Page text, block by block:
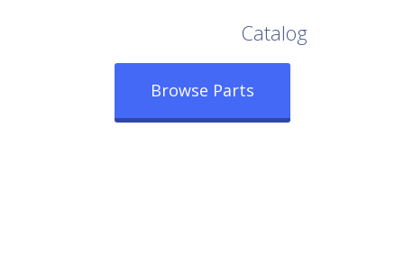
Catalog
Browse Parts